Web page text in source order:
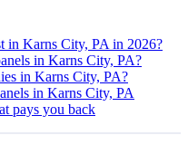
in Karns City, PA in 2026?
in Karns City, PA?
in Karns City, PA?
in Karns City, PA
pays you back